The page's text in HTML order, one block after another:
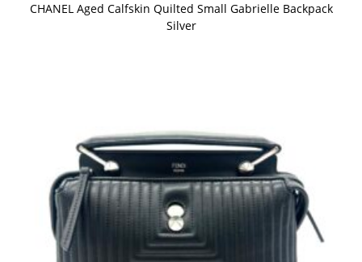
CHANEL Aged Calfskin Quilted Small Gabrielle Backpack
Silver